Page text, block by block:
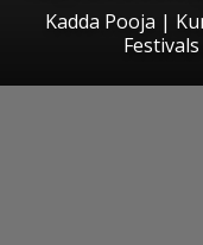
Kadda Pooja |